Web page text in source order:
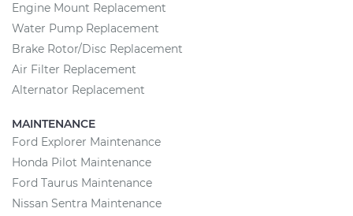
Engine Mount Replacement
Water Pump Replacement
Brake Rotor/Disc Replacement
Air Filter Replacement
Alternator Replacement
MAINTENANCE
Ford Explorer Maintenance
Honda Pilot Maintenance
Ford Taurus Maintenance
Nissan Sentra Maintenance